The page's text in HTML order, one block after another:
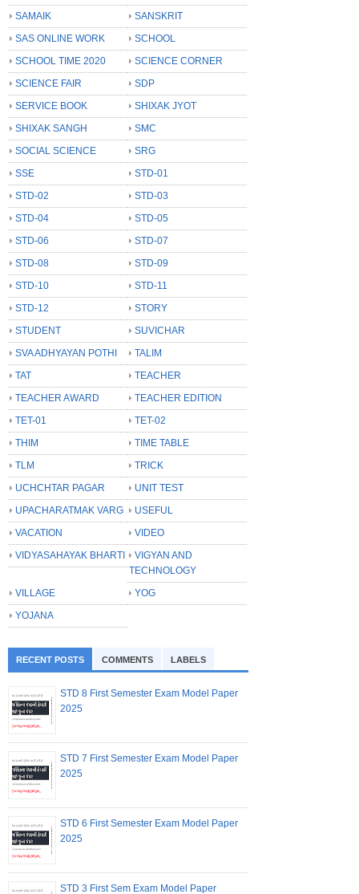
SAMAIK
SANSKRIT
SAS ONLINE WORK
SCHOOL
SCHOOL TIME 2020
SCIENCE CORNER
SCIENCE FAIR
SDP
SERVICE BOOK
SHIXAK JYOT
SHIXAK SANGH
SMC
SOCIAL SCIENCE
SRG
SSE
STD-01
STD-02
STD-03
STD-04
STD-05
STD-06
STD-07
STD-08
STD-09
STD-10
STD-11
STD-12
STORY
STUDENT
SUVICHAR
SVA ADHYAYAN POTHI
TALIM
TAT
TEACHER
TEACHER AWARD
TEACHER EDITION
TET-01
TET-02
THIM
TIME TABLE
TLM
TRICK
UCHCHTAR PAGAR
UNIT TEST
UPACHARATMAK VARG
USEFUL
VACATION
VIDEO
VIDYASAHAYAK BHARTI
VIGYAN AND
TECHNOLOGY
VILLAGE
YOG
YOJANA
RECENT POSTS COMMENTS LABELS
STD 8 First Semester Exam Model Paper
2025
STD 7 First Semester Exam Model Paper
2025
STD 6 First Semester Exam Model Paper
2025
STD 3 First Sem Exam Model Paper